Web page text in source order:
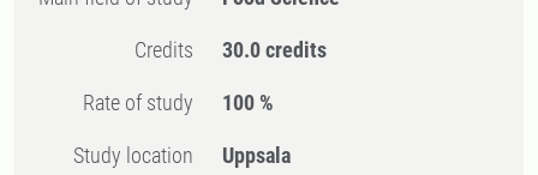
Credits 30.0 credits
Rate of study 100 %
Study location Uppsala